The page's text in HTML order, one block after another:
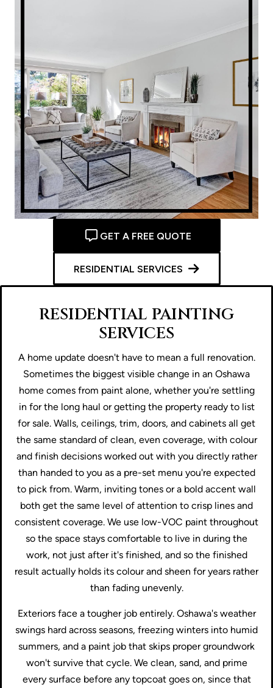
RESIDENTIAL PAINTING
SERVICES
A home update doesn't have to mean a full renovation.
Sometimes the biggest visible change in an Oshawa
home comes from paint alone, whether you're settling
in for the long haul or getting the property ready to list
for sale. Walls, ceilings, trim, doors, and cabinets all get
the same standard of clean, even coverage, with colour
and finish decisions worked out with you directly rather
than handed to you as a pre-set menu you're expected
to pick from. Warm, inviting tones or a bold accent wall
both get the same level of attention to crisp lines and
consistent coverage. We use low-VOC paint throughout
so the space stays comfortable to live in during the
work, not just after it's finished, and so the finished
result actually holds its colour and sheen for years rather
than fading unevenly.
Exteriors face a tougher job entirely. Oshawa's weather
swings hard across seasons, freezing winters into humid
summers, and a paint job that skips proper groundwork
won't survive that cycle. We clean, sand, and prime
every surface before any topcoat goes on, since that
GET A FREE QUOTE
RESIDENTIAL SERVICES